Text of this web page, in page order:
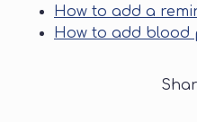
How to add a
How to add blood